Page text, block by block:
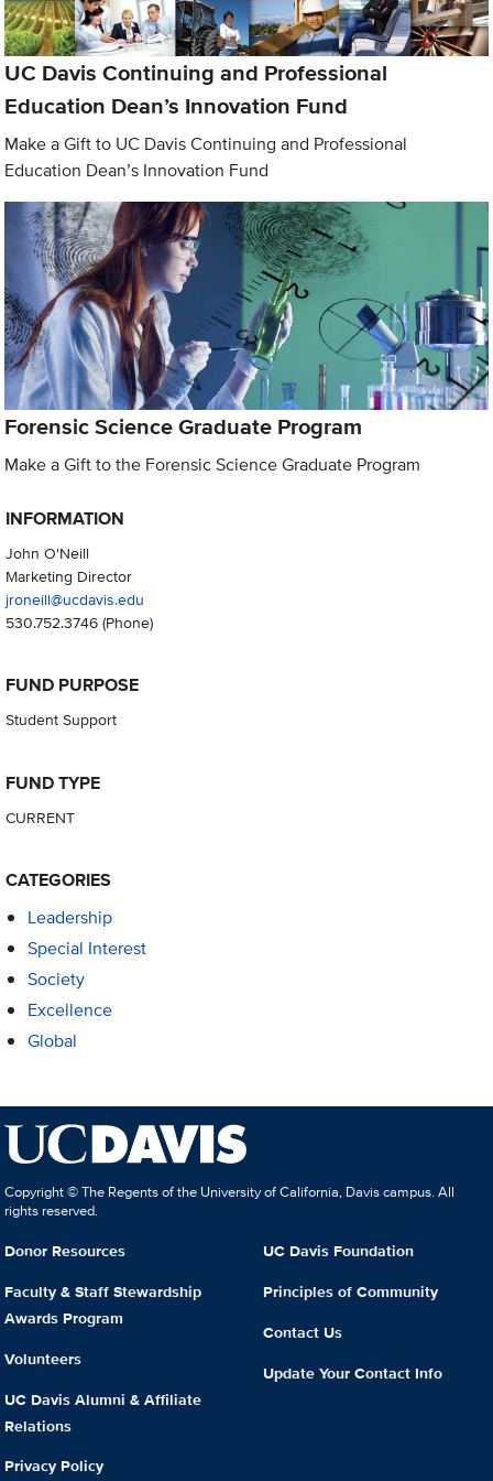
UC Davis Continuing and Professional
Education Dean’s Innovation Fund
Make a Gift to UC Davis Continuing and Professional
Education Dean’s Innovation Fund
Forensic Science Graduate Program
Make a Gift to the Forensic Science Graduate Program
INFORMATION
John O'Neill
Marketing Director
jroneill@ucdavis.edu
530.752.3746(Phone)
FUND PURPOSE
Student Support
FUND TYPE
CURRENT
CATEGORIES
Leadership
Special Interest
Society
Excellence
Global
Copyright © The Regents of the University of California, Davis campus. All
rights reserved.
Donor Resources
Faculty & Staff Stewardship
Awards Program
Volunteers
UC Davis Alumni & Affiliate
Relations
Privacy Policy
UC Davis Foundation
Principles of Community
Contact Us
Update Your Contact Info